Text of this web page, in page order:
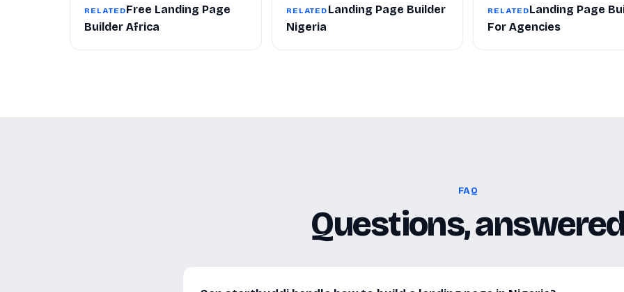
RELATEDFree Landing Page
Builder Africa
RELATED Landing Page Builder
Nigeria
RELATEDLanding Page
For Agencies
FAQ
Questions, answered